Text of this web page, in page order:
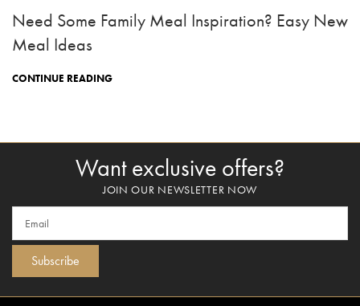
Need Some Family Meal Inspiration? Easy New
Meal Ideas
CONTINUE READING
Want exclusive offers?
JOIN OUR NEWSLETTER NOW
Subscribe